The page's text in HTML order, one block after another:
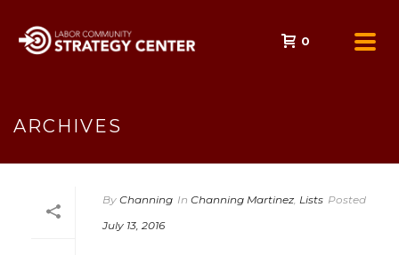
0
ARCHIVES
By Channing In Channing Martinez, Lists Posted
July 13, 2016